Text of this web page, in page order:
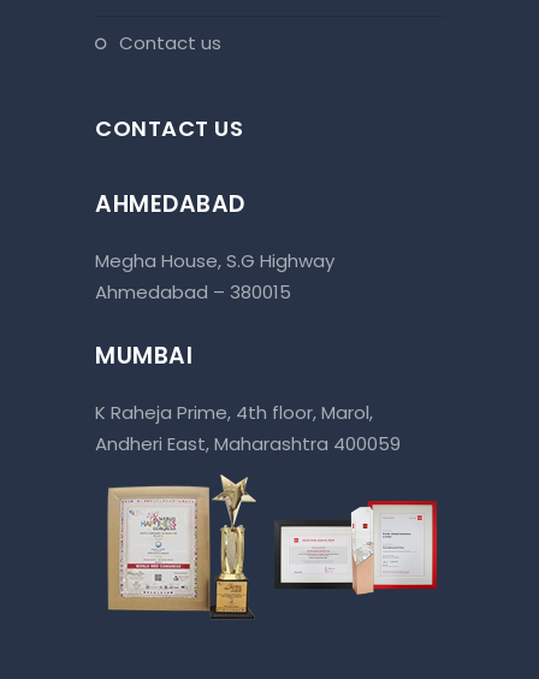
contact us
CONTACT US
AHMEDABAD
Megha House, S.G Highway
Ahmedabad – 380015
MUMBAI
K Raheja Prime, 4th floor, Marol,
Andheri East, Maharashtra 400059